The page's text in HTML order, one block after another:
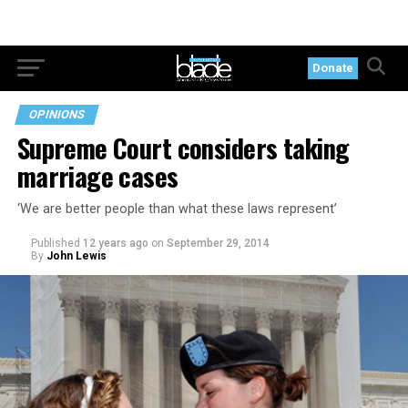
Donate
OPINIONS
Supreme Court considers taking
marriage cases
‘We are better people than what these laws represent’
Published 12 years ago on September 29, 2014
By John Lewis